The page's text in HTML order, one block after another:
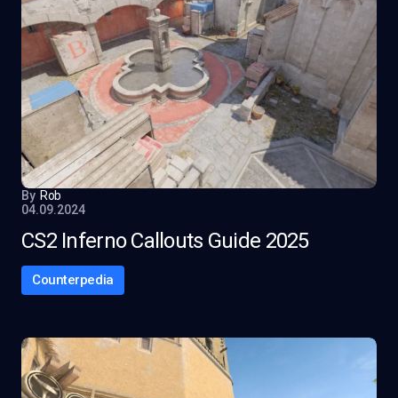
By Rob
04.09.2024
CS2 Inferno Callouts Guide 2025
Counterpedia